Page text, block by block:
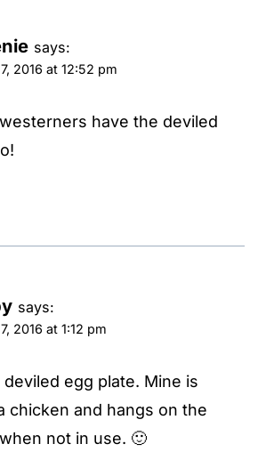
says:
2016 at 12:52 pm
have the deviled
says:
2016 at 1:12 pm
deviled egg plate. Mine is
chicken and hangs on the
not in use. 🙂